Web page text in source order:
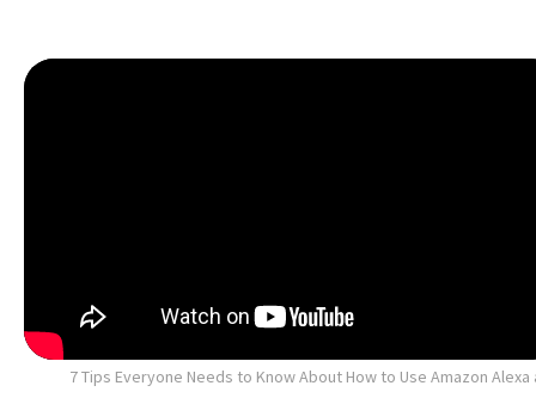
7 Tips Everyone Needs to Know About How to Use Amazon Alexa